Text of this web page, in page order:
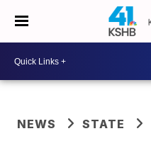
NEWS STATE